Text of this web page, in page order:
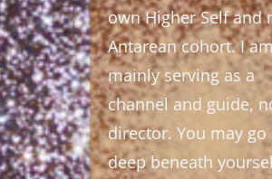
own Higher Self and
Antarean cohort. I
mainly serving as a
channel and guide,
director. You may go
deep beneath